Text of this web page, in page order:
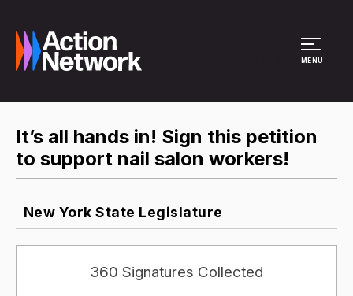
MENU
It’s all hands in! Sign this petition
to support nail salon workers!
New York State Legislature
360 Signatures Collected